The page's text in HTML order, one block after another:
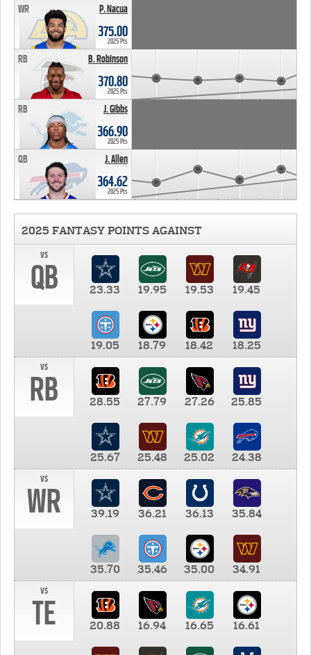
P. Nacua
WR
375.00
2025 Pts
B. Robinson
RB
370.80
2025 Pts
J. Gibbs
RB
366.90
2025 Pts
J. Allen
QB
364.62
2025 Pts
2025 FANTASY POINTS AGAINST
vs
QB 23.33 19.95 19.53 19.45
19.05 18.79 18.42
18.25
vs
RB 28.55 27.79 27.26 25.85
25.67 25.48 25.02
24.38
vs
WR 39.19 36.21 36.13 35.84
35.70 35.46 35.00
34.91
vs
TE 20.88 16.94 16.65 16.61